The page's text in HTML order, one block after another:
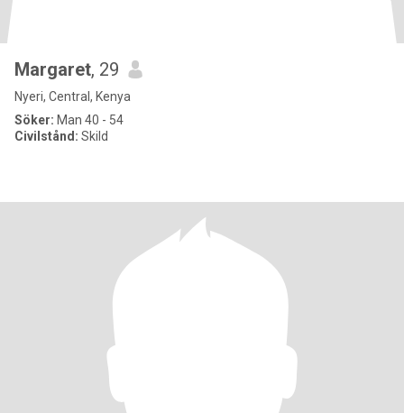
Margaret, 29
Nyeri, Central, Kenya
Söker: Man 40 - 54
Civilstånd: Skild